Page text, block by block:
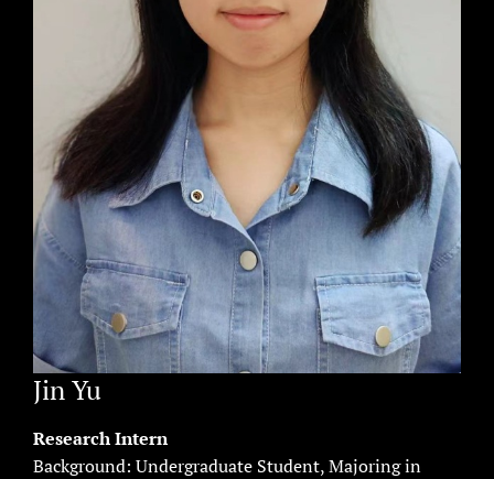
Jin Yu
Research Intern
Background: Undergraduate Student, Majoring in